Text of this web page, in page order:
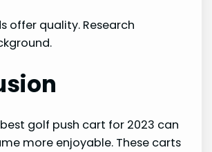
offer quality. Research
golf push cart for 2023 can
more enjoyable. These carts